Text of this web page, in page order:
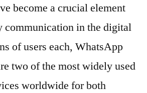
become a crucial element
communication in the digital
of users each, WhatsApp
two of the most widely used
worldwide for both